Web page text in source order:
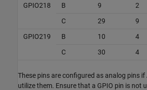
GPIO218
B 9 2
C
29 9
GPIO219
B 10 4
C
30 4
These pins are configured as analog pins if
utilize them. Ensure that a GPIO pin is not